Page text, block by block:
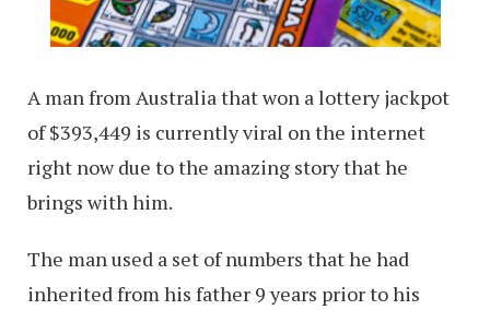
A man from Australia that won a lottery jackpot
of $393,449 is currently viral on the internet
right now due to the amazing story that he
brings with him.
The man used a set of numbers that he had
inherited from his father 9 years prior to his